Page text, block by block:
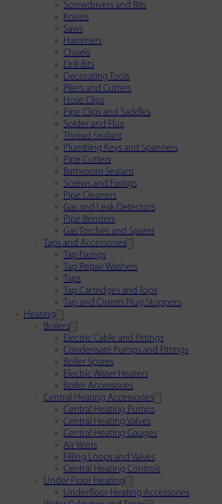
Screwdrivers and Bits
Knives
Saws
Hammers
Chisels
Drill Bits
Decorating Tools
Pliers and Cutters
Hose Clips
Pipe Clips and Saddles
Solder and Flux
Thread Sealant
Plumbing Keys and Spanners
Pipe Cutters
Bathroom Sealant
Screws and Fixings
Pipe Cleaners
Gas and Leak Detectors
Pipe Benders
Gas Torches and Spares
Taps and Accessories
Tap Fixings
Tap Repair Washers
Taps
Tap Cartridges and Tops
Tap and Cistern Plug Stoppers
Heating
Boilers
Electric Cable and Fittings
Condensate Pumps and Fittings
Boiler Spares
Electric Water Heaters
Boiler Accessories
Central Heating Accessories
Central Heating Pumps
Central Heating Valves
Central Heating Gauges
Air Vents
Filling Loops and Valves
Central Heating Controls
Under Floor Heating
Underfloor Heating Accessories